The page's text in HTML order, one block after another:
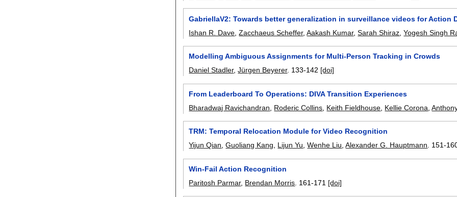
GabriellaV2: Towards better generalization in surveillance videos for Action
Ishan R. Dave ,Zacchaeus Scheffer,Aakash Kumar,Sarah Shiraz ,Yogesh Singh
Modelling Ambiguous Assignments for Multi-Person Tracking in Crowds
Daniel Stadler,Jürgen Beyerer. 133-142 [doi]
From Leaderboard To Operations: DIVA Transition Experiences
Bharadwaj Ravichandran
Roderic Collins Keith Fieldhouse Kellie Corona ,
TRM: Temporal Relocation Module for Video Recognition
Yijun Qian,Guoliang Kang, Lijun Yu,Wenhe Liu,Alexander G. Hauptmann. 151-
Win-Fail Action Recognition
Paritosh Parmar, Brendan Morris 161-171 [doi]